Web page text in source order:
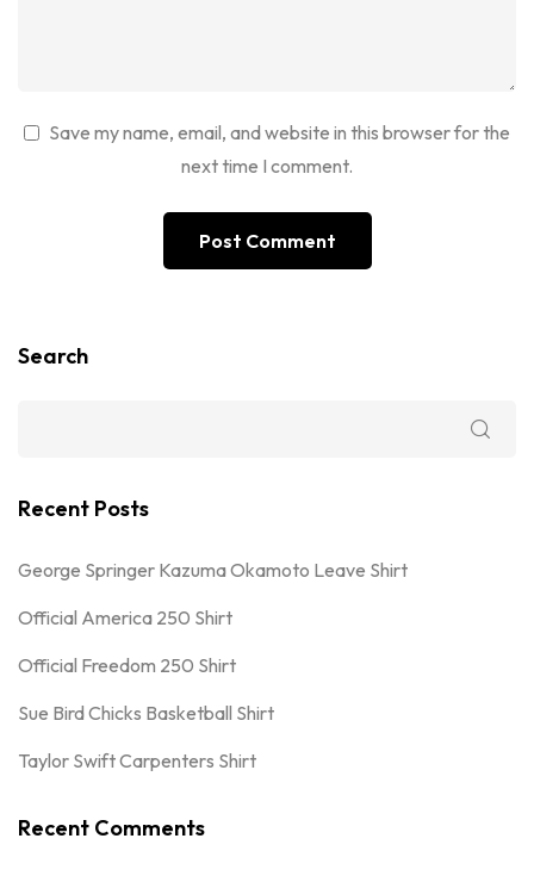
Save my name, email, and website in this browser for the
next time I comment.
Search
Recent Posts
George Springer Kazuma Okamoto Leave Shirt
Official America 250 Shirt
Official Freedom 250 Shirt
Sue Bird Chicks Basketball Shirt
Taylor Swift Carpenters Shirt
Recent Comments